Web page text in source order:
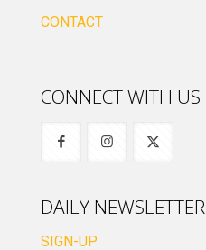
CONTACT
CONNECT WITH US
DAILY NEWSLETTER
SIGN-UP